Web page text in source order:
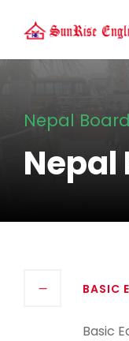
Nepal
Nepal
BASIC
Basic